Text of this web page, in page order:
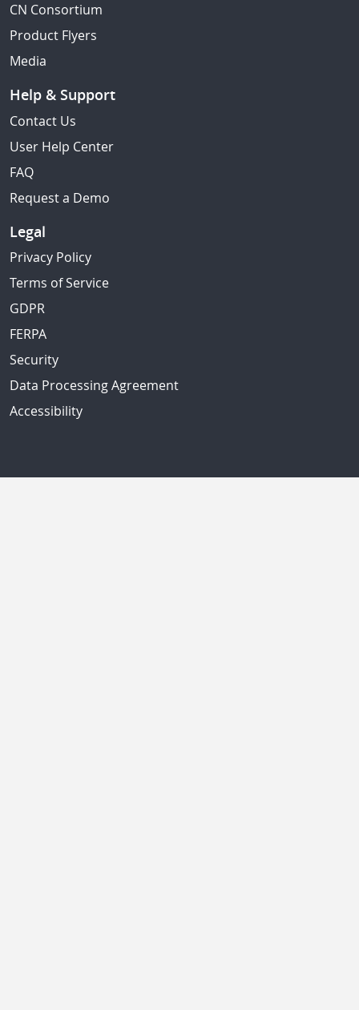
CN Consortium
Product Flyers
Media
Help & Support
Contact Us
User Help Center
FAQ
Request a Demo
Legal
Privacy Policy
Terms of Service
GDPR
FERPA
Security
Data Processing Agreement
Accessibility